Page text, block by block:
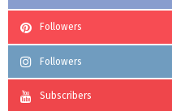
Followers
Followers
Subscribers